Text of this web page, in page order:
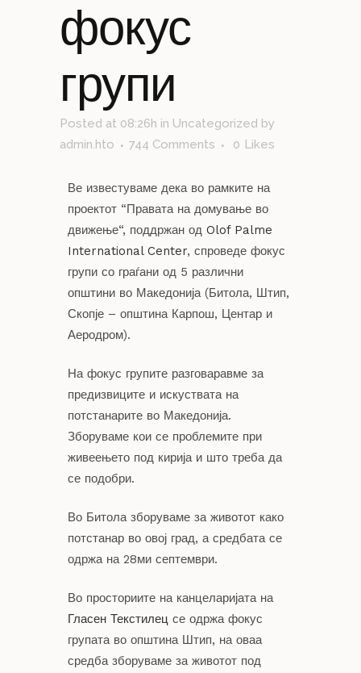
фокус
групи
Posted at 08:26h in Uncategorized by
admin.hto
744 Comments 0 Likes
Ве известуваме дека во рамките на
проектот “Правата на домување во
движење“, поддржан од Olof Palme
International Center, спроведе фокус
групи со граѓани од 5 различни
општини во Македонија (Битола, Штип,
Скопје – општина Карпош, Центар и
Аеродром).
На фокус групите разговаравме за
предизвиците и искуствата на
потстанарите во Македонија.
Зборуваме кои се проблемите при
живеењето под кирија и што треба да
се подобри.
Во Битола зборуваме за животот како
потстанар во овој град, а средбата се
одржа на 28ми септември.
Во просториите на канцеларијата на
Гласен Текстилец се одржа фокус
групата во општина Штип, на оваа
средба зборуваме за животот под